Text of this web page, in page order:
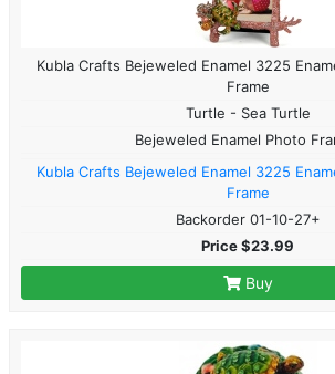
Kubla Crafts Bejeweled Enamel 3225
Frame
Turtle - Sea Turtle
Bejeweled Enamel Photo
Kubla Crafts Bejeweled Enamel 3225
Frame
Backorder 01-10-27+
Price $23.99
Buy